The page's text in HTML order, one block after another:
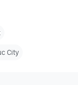
City